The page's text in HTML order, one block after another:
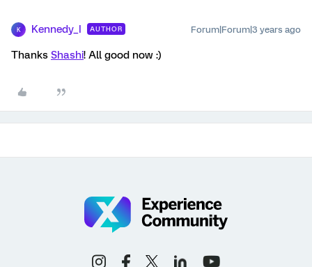
K Kennedy_I AUTHOR Forum|Forum|3 years ago
Thanks Shashi! All good now :)